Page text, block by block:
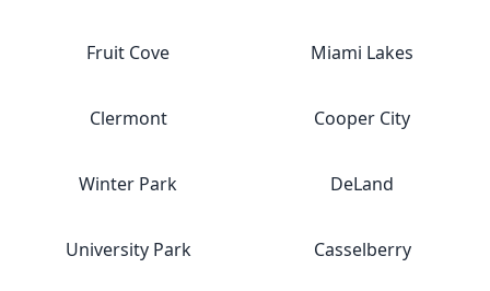
Fruit Cove Miami Lakes
Clermont Cooper City
Winter Park DeLand
University Park Casselberry